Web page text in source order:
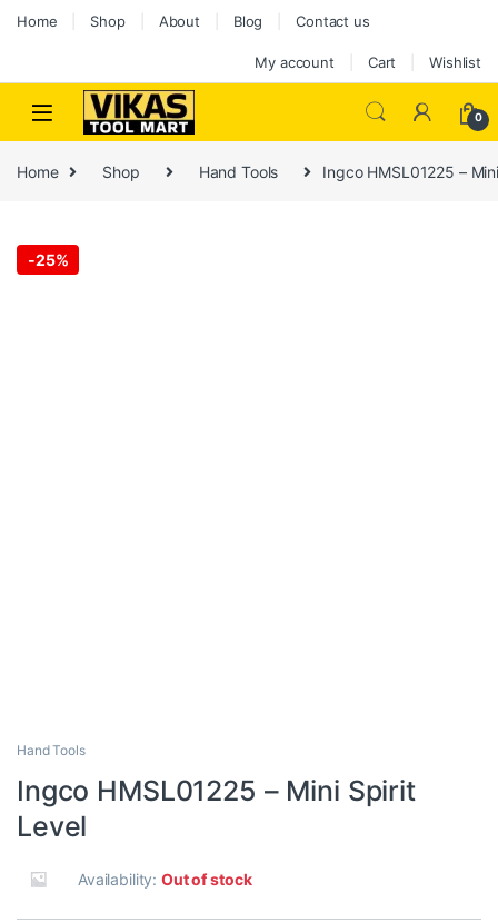
Home Shop About Blog Contact us
My account Cart Wishlist
0
Home Shop Hand Tools Ingco HMSL01225 –
-25%
Hand Tools
Ingco HMSL01225 – Mini Spirit
Level
Availability:Out of stock